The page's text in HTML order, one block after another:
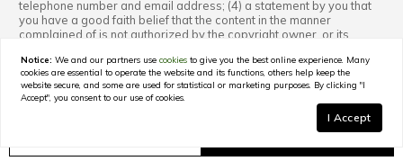
telephone number and email address; (4) a statement by you that
you have a good faith belief that the content in the manner
complained of is not authorized by the copyright owner, or its
signed under penalty of perjury, that the information in the
notification is accurate and that you have the authority to enforce
the copyrights that are claimed to be infringed; and (6) a physical or
electronic signature of the copyright owner or a person authorized
to act on the copyright owner’s behalf. Failure to include all of the
above information may result in the delay of the processing of your
Notice: We and our partners usecookies to give you the best online experience. Many
cookies are essential to operate the website and its functions, others help keep the
website secure, and some are used for statistical or marketing purposes. By clicking "I
Accept", you consent to our use of cookies.
I Accept